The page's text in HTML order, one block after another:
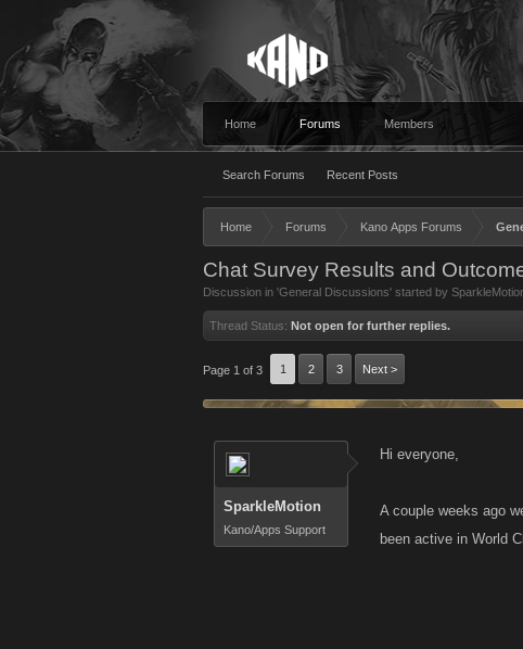
Home Forums
Search Forums Recent Posts
Members
Home Forums Kano Apps Forums
Chat Survey Results and
Discussion in 'General Discussions' started by
Thread Status: Not open for further replies.
Page 1 of 3 1 2 3 Next >
SparkleMotion
Kano/Apps Support
Hi everyone,
A couple weeks ago
been active in World